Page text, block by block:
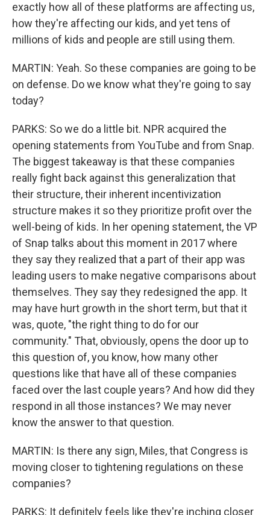
exactly how all of these platforms are affecting us,
how they're affecting our kids, and yet tens of
millions of kids and people are still using them.
MARTIN: Yeah. So these companies are going to be
on defense. Do we know what they're going to say
today?
PARKS: So we do a little bit. NPR acquired the
opening statements from YouTube and from Snap.
The biggest takeaway is that these companies
really fight back against this generalization that
their structure, their inherent incentivization
structure makes it so they prioritize profit over the
well-being of kids. In her opening statement, the VP
of Snap talks about this moment in 2017 where
they say they realized that a part of their app was
leading users to make negative comparisons about
themselves. They say they redesigned the app. It
may have hurt growth in the short term, but that it
was, quote, "the right thing to do for our
community." That, obviously, opens the door up to
this question of, you know, how many other
questions like that have all of these companies
faced over the last couple years? And how did they
respond in all those instances? We may never
know the answer to that question.
MARTIN: Is there any sign, Miles, that Congress is
moving closer to tightening regulations on these
companies?
PARKS: It definitely feels like they're inching closer